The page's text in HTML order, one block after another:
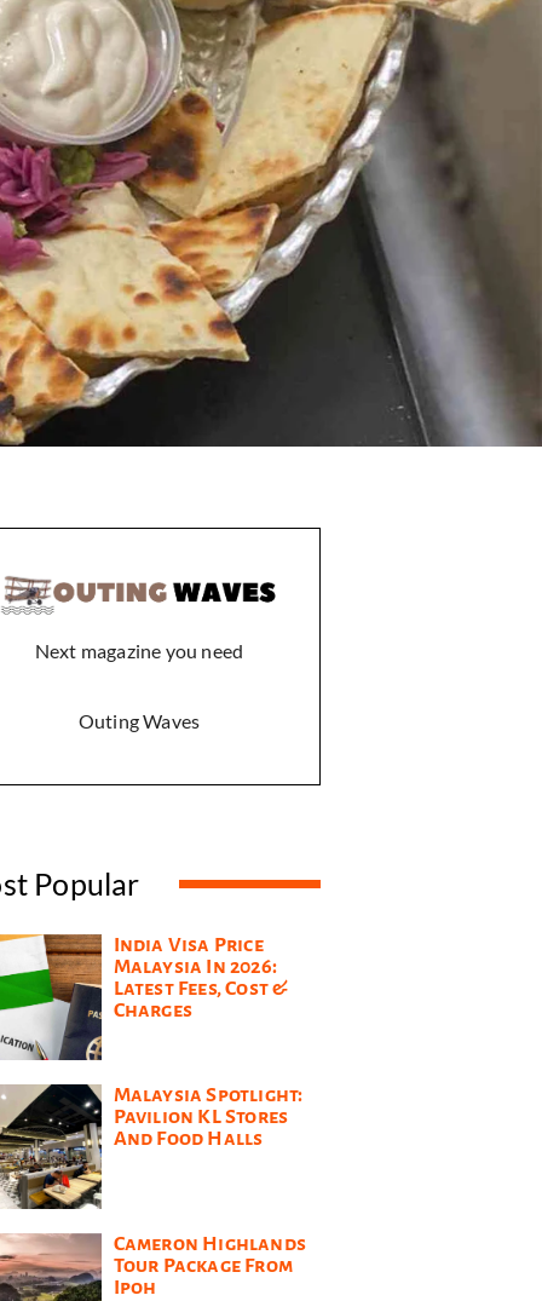
Next magazine you need
Outing Waves
Popular
India Visa Price
Malaysia In 2026:
Latest Fees, Cost &
Charges
Malaysia Spotlight:
Pavilion KL Stores
And Food Halls
Cameron Highlands
Tour Package From
Ipoh